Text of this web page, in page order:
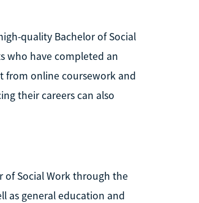
quality Bachelor of Social
who have completed an
from online coursework and
their careers can also
of Social Work through the
as general education and